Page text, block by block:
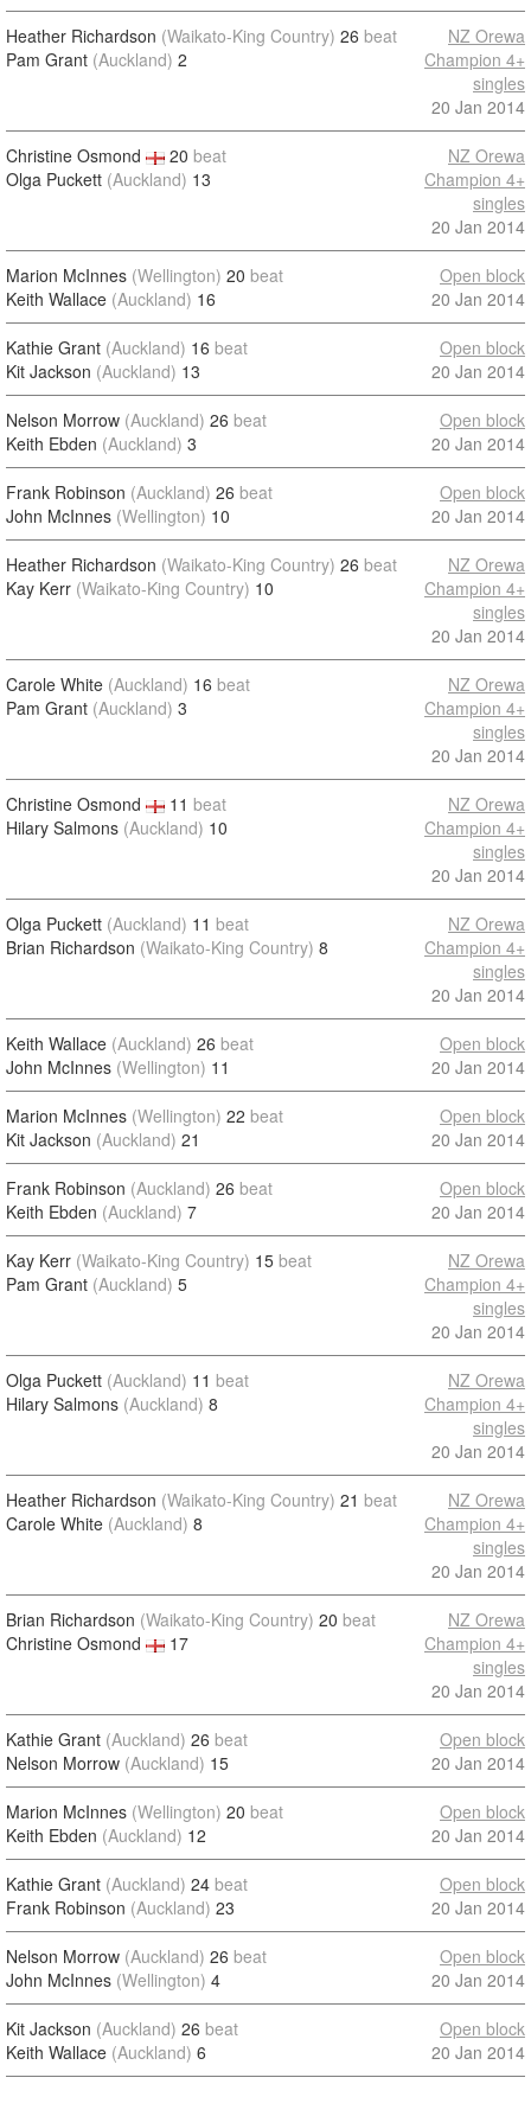
Heather Richardson (Waikato-King Country) 26 beat
Pam Grant (Auckland) 2
NZ Orewa
Champion 4+
singles
20 Jan 2014
Christine Osmond 20 beat
Olga Puckett (Auckland) 13
NZ Orewa
Champion 4+
singles
20 Jan 2014
Marion McInnes (Wellington) 20 beat
Keith Wallace (Auckland) 16
Open block
20 Jan 2014
Kathie Grant (Auckland) 16 beat
Kit Jackson (Auckland) 13
Open block
20 Jan 2014
Nelson Morrow (Auckland) 26 beat
Keith Ebden (Auckland) 3
Open block
20 Jan 2014
Frank Robinson (Auckland) 26 beat
John McInnes (Wellington) 10
Open block
20 Jan 2014
Heather Richardson (Waikato-King Country) 26 beat
Kay Kerr (Waikato-King Country) 10
NZ Orewa
Champion 4+
singles
20 Jan 2014
Carole White (Auckland) 16 beat
Pam Grant (Auckland) 3
NZ Orewa
Champion 4+
singles
20 Jan 2014
Christine Osmond 11 beat
Hilary Salmons (Auckland) 10
NZ Orewa
Champion 4+
singles
20 Jan 2014
Olga Puckett (Auckland) 11 beat
Brian Richardson (Waikato-King Country) 8
NZ Orewa
Champion 4+
singles
20 Jan 2014
Keith Wallace (Auckland) 26 beat
John McInnes (Wellington) 11
Open block
20 Jan 2014
Marion McInnes (Wellington) 22 beat
Kit Jackson (Auckland) 21
Open block
20 Jan 2014
Frank Robinson (Auckland) 26 beat
Keith Ebden (Auckland) 7
Open block
20 Jan 2014
Kay Kerr (Waikato-King Country) 15 beat
Pam Grant (Auckland) 5
NZ Orewa
Champion 4+
singles
20 Jan 2014
Olga Puckett (Auckland) 11 beat
Hilary Salmons (Auckland) 8
NZ Orewa
Champion 4+
singles
20 Jan 2014
Heather Richardson (Waikato-King Country) 21 beat
Carole White (Auckland) 8
NZ Orewa
Champion 4+
singles
20 Jan 2014
Brian Richardson (Waikato-King Country) 20 beat
Christine Osmond
17
NZ Orewa
Champion 4+
singles
20 Jan 2014
Kathie Grant (Auckland) 26 beat
Nelson Morrow (Auckland) 15
Open block
20 Jan 2014
Marion McInnes (Wellington) 20 beat
Keith Ebden (Auckland) 12
Open block
20 Jan 2014
Kathie Grant (Auckland) 24 beat
Frank Robinson (Auckland) 23
Open block
20 Jan 2014
Nelson Morrow (Auckland) 26 beat
John McInnes (Wellington) 4
Open block
20 Jan 2014
Kit Jackson (Auckland) 26 beat
Keith Wallace (Auckland) 6
Open block
20 Jan 2014